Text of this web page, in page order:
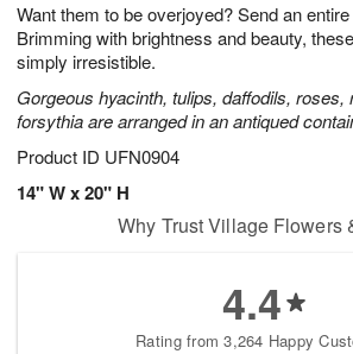
Want them to be overjoyed? Send an
Brimming with brightness and beauty,
simply irresistible.
Gorgeous hyacinth, tulips, daffodils, roses,
forsythia are arranged in an antiqued
Product ID UFN0904
14" W x 20" H
6
s
Why Trust Village Flowers
4.4
Rating from 3,264 Happy